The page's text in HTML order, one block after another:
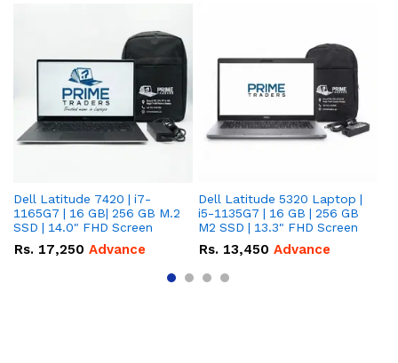
Dell Latitude 7420 | i7-
1165G7 | 16 GB| 256 GB M.2
SSD | 14.0" FHD Screen
Rs. 17,250 Advance
Dell Latitude 5320 Laptop |
i5-1135G7 | 16 GB | 256 GB
M2 SSD | 13.3" FHD Screen
Rs. 13,450 Advance